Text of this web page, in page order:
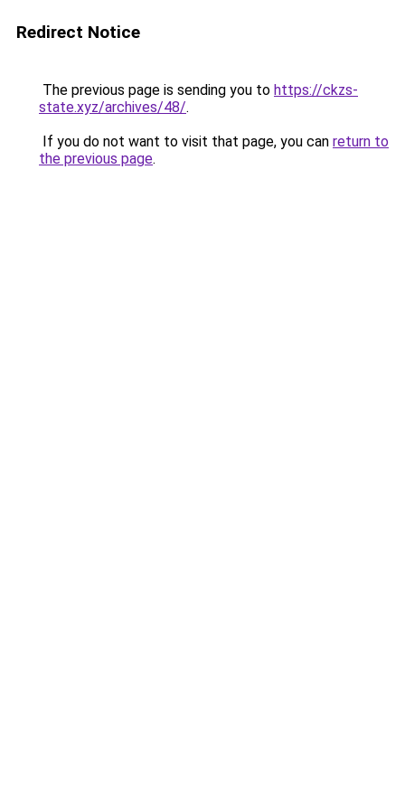
Redirect Notice
The previous page is sending you to https://ckzs-
state.xyz/archives/48/.
If you do not want to visit that page, you can return to
the previous page.